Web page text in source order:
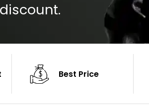
Best Price